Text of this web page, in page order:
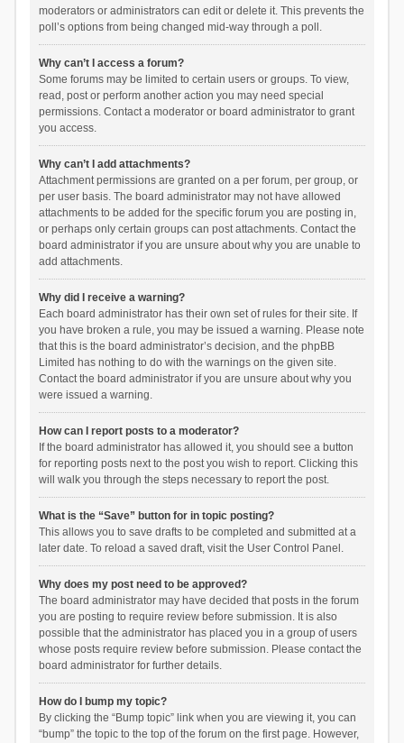
moderators or administrators can edit or delete it. This prevents the
poll’s options from being changed mid-way through a poll.
Why can’t I access a forum?
Some forums may be limited to certain users or groups. To view,
read, post or perform another action you may need special
permissions. Contact a moderator or board administrator to grant
you access.
Why can’t I add attachments?
Attachment permissions are granted on a per forum, per group, or
per user basis. The board administrator may not have allowed
attachments to be added for the specific forum you are posting in,
or perhaps only certain groups can post attachments. Contact the
board administrator if you are unsure about why you are unable to
add attachments.
Why did I receive a warning?
Each board administrator has their own set of rules for their site. If
you have broken a rule, you may be issued a warning. Please note
that this is the board administrator’s decision, and the phpBB
Limited has nothing to do with the warnings on the given site.
Contact the board administrator if you are unsure about why you
were issued a warning.
How can I report posts to a moderator?
If the board administrator has allowed it, you should see a button
for reporting posts next to the post you wish to report. Clicking this
will walk you through the steps necessary to report the post.
What is the “Save” button for in topic posting?
This allows you to save drafts to be completed and submitted at a
later date. To reload a saved draft, visit the User Control Panel.
Why does my post need to be approved?
The board administrator may have decided that posts in the forum
you are posting to require review before submission. It is also
possible that the administrator has placed you in a group of users
whose posts require review before submission. Please contact the
board administrator for further details.
How do I bump my topic?
By clicking the “Bump topic” link when you are viewing it, you can
“bump” the topic to the top of the forum on the first page. However,